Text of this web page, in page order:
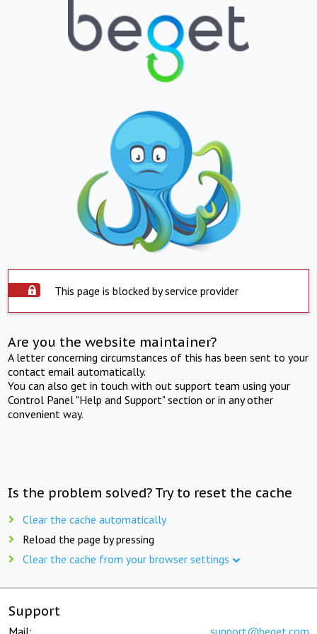
This page is blocked by service provider
Are you the website maintainer?
A letter concerning circumstances of this has been sent to your
contact email automatically.
You can also get in touch with out support team using your
Control Panel "Help and Support" section or in any other
convenient way.
Is the problem solved? Try to reset the cache
Clear the cache automatically
Reload the page by pressing
Clear the cache from your browser settings
Support
Mail: support@beget.com